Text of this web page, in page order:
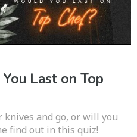
Last on Top
knives and go, or will you
find out in this quiz!